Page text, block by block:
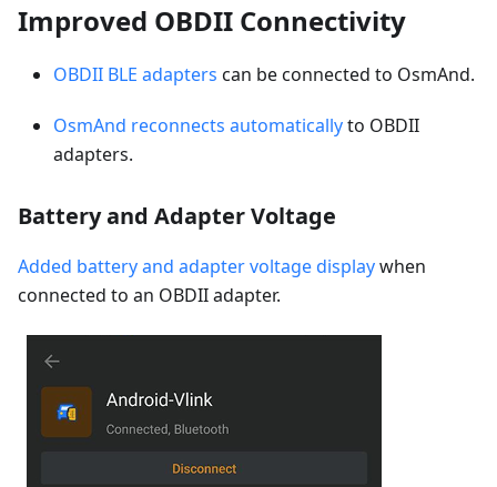
Improved OBDII Connectivity
OBDII BLE adapters can be connected to OsmAnd.
OsmAnd reconnects automaticallyto OBDII
adapters.
Battery and Adapter Voltage
Added battery and adapter voltage displaywhen
connected to an OBDII adapter.